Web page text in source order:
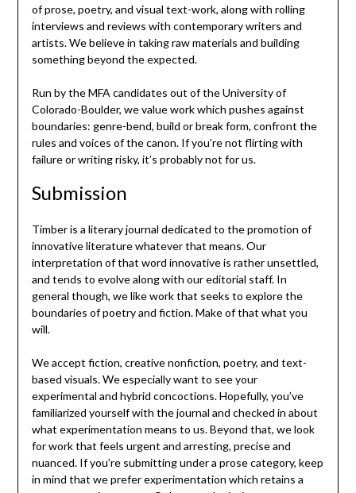
of prose, poetry, and visual text-work, along with rolling
interviews and reviews with contemporary writers and
artists. We believe in taking raw materials and building
something beyond the expected.
Run by the MFA candidates out of the University of
Colorado-Boulder, we value work which pushes against
boundaries: genre-bend, build or break form, confront the
rules and voices of the canon. If you’re not flirting with
failure or writing risky, it’s probably not for us.
Submission
Timber is a literary journal dedicated to the promotion of
innovative literature whatever that means. Our
interpretation of that word innovative is rather unsettled,
and tends to evolve along with our editorial staff. In
general though, we like work that seeks to explore the
boundaries of poetry and fiction. Make of that what you
will.
We accept fiction, creative nonfiction, poetry, and text-
based visuals. We especially want to see your
experimental and hybrid concoctions. Hopefully, you’ve
familiarized yourself with the journal and checked in about
what experimentation means to us. Beyond that, we look
for work that feels urgent and arresting, precise and
nuanced. If you’re submitting under a prose category, keep
in mind that we prefer experimentation which retains a